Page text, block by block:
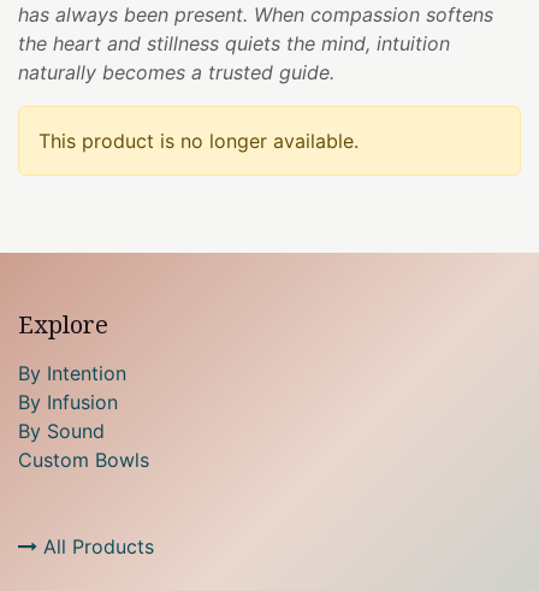
has always been present. When compassion softens
the heart and stillness quiets the mind, intuition
naturally becomes a trusted guide.
This product is no longer available.
Explore
By Intention
By Infusion
By Sound
Custom Bowls
All Products